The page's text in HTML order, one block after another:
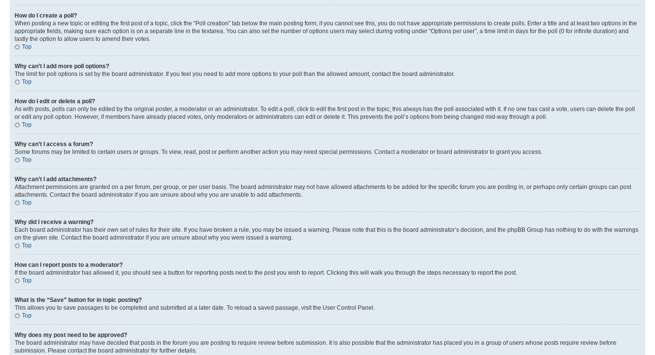
How do I create a poll?
When posting a new topic or editing the first post of a topic, click the “Poll creation” tab below the main posting form; if you cannot see this, you do not have appropriate permissions to create polls. Enter a title and at least two options in the
appropriate fields, making sure each option is on a separate line in the textarea. You can also set the number of options users may select during voting under “Options per user”, a time limit in days for the poll (0 for infinite duration) and
lastly the option to allow users to amend their votes.
Top
Why can’t I add more poll options?
The limit for poll options is set by the board administrator. If you feel you need to add more options to your poll than the allowed amount, contact the board administrator.
Top
How do I edit or delete a poll?
As with posts, polls can only be edited by the original poster, a moderator or an administrator. To edit a poll, click to edit the first post in the topic; this always has the poll associated with it. If no one has cast a vote, users can delete the poll
or edit any poll option. However, if members have already placed votes, only moderators or administrators can edit or delete it. This prevents the poll’s options from being changed mid-way through a poll.
Top
Why can’t I access a forum?
Some forums may be limited to certain users or groups. To view, read, post or perform another action you may need special permissions. Contact a moderator or board administrator to grant you access.
Top
Why can’t I add attachments?
Attachment permissions are granted on a per forum, per group, or per user basis. The board administrator may not have allowed attachments to be added for the specific forum you are posting in, or perhaps only certain groups can post
attachments. Contact the board administrator if you are unsure about why you are unable to add attachments.
Top
Why did I receive a warning?
Each board administrator has their own set of rules for their site. If you have broken a rule, you may be issued a warning. Please note that this is the board administrator’s decision, and the phpBB Group has nothing to do with the warnings
on the given site. Contact the board administrator if you are unsure about why you were issued a warning.
Top
How can I report posts to a moderator?
If the board administrator has allowed it, you should see a button for reporting posts next to the post you wish to report. Clicking this will walk you through the steps necessary to report the post.
Top
What is the “Save” button for in topic posting?
This allows you to save passages to be completed and submitted at a later date. To reload a saved passage, visit the User Control Panel.
Top
Why does my post need to be approved?
The board administrator may have decided that posts in the forum you are posting to require review before submission. It is also possible that the administrator has placed you in a group of users whose posts require review before
submission. Please contact the board administrator for further details.